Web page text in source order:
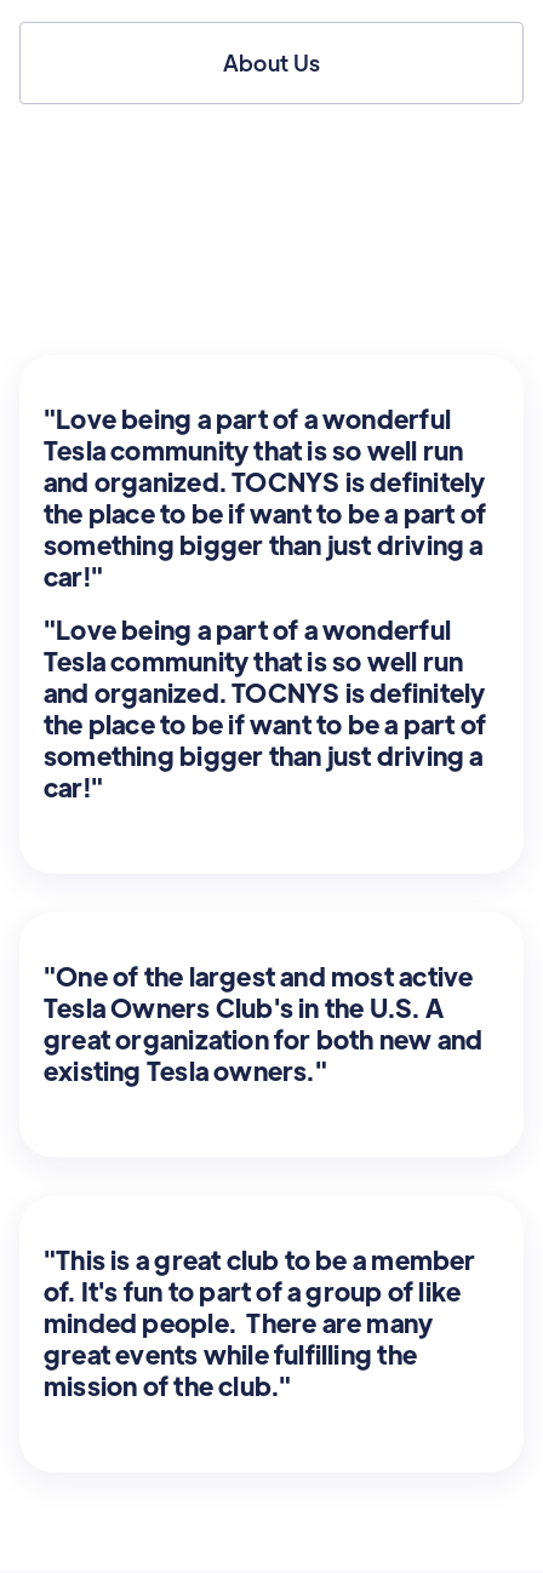
About Us
"Love being a part of a wonderful
Tesla community that is so well run
and organized. TOCNYS is definitely
the place to be if want to be a part of
something bigger than just driving a
car!"
"Love being a part of a wonderful
Tesla community that is so well run
and organized. TOCNYS is definitely
the place to be if want to be a part of
something bigger than just driving a
car!"
"One of the largest and most active
Tesla Owners Club's in the U.S. A
great organization for both new and
existing Tesla owners."
"This is a great club to be a member
of. It's fun to part of a group of like
minded people. There are many
great events while fulfilling the
mission of the club."